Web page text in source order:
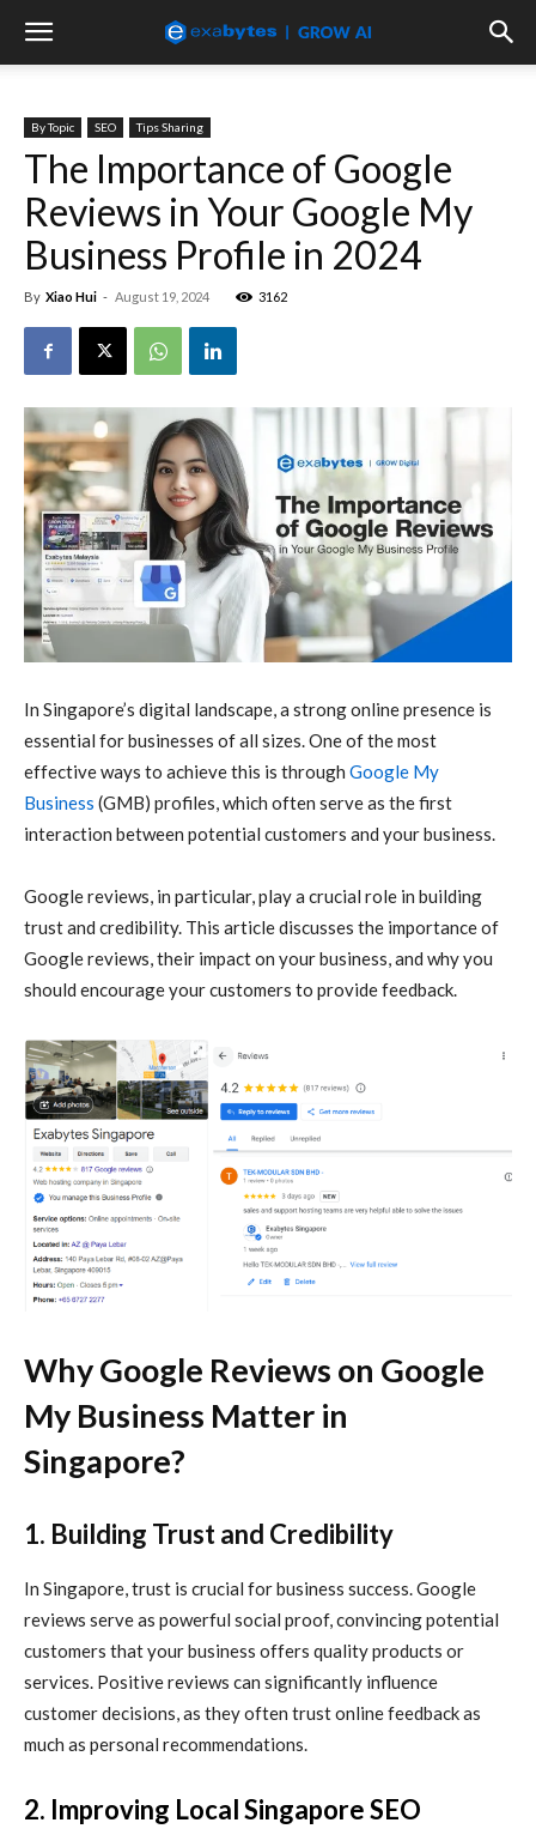
By Topic SEO Tips Sharing
The Importance of Google
Reviews in Your Google My
Business Profile in 2024
By Xiao Hui - August 19, 2024 3162
In Singapore’s digital landscape, a strong online presence is
essential for businesses of all sizes. One of the most
effective ways to achieve this is through Google My
Business (GMB) profiles, which often serve as the first
interaction between potential customers and your business.
Google reviews, in particular, play a crucial role in building
trust and credibility. This article discusses the importance of
Google reviews, their impact on your business, and why you
should encourage your customers to provide feedback.
Why Google Reviews on Google
My Business Matter in
Singapore?
1. Building Trust and Credibility
In Singapore, trust is crucial for business success. Google
reviews serve as powerful social proof, convincing potential
customers that your business offers quality products or
services. Positive reviews can significantly influence
customer decisions, as they often trust online feedback as
much as personal recommendations.
2. Improving Local Singapore SEO